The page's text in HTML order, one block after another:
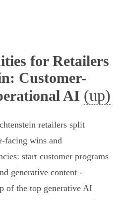
for Retailers
Customer-
AI (up)
retailers split
wins and
start customer programs
generative content -
of the top generative AI